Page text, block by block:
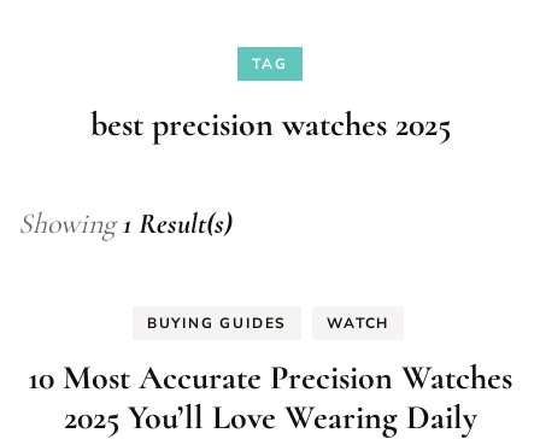
TAG
best precision watches 2025
Showing1 Result(s)
BUYING GUIDES WATCH
10 Most Accurate Precision Watches
2025 You’ll Love Wearing Daily